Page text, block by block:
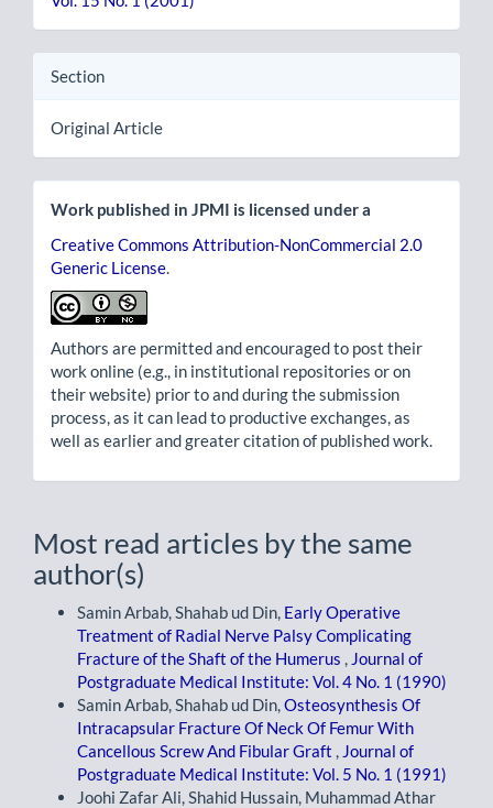
Section
Original Article
Work published in JPMI is licensed under a
Creative Commons Attribution-NonCommercial 2.0
Generic License
Authors are permitted and encouraged to post their
work online (e.g., in institutional repositories or on
their website) prior to and during the submission
process, as it can lead to productive exchanges, as
well as earlier and greater citation of published work.
Most read articles by the same
author(s)
Samin Arbab, Shahab ud Din, Early Operative
Treatment of Radial Nerve Palsy Complicating
Fracture of the Shaft of the Humerus
Journal of
Postgraduate Medical Institute: Vol. 4 No. 1 (1990)
Samin Arbab, Shahab ud Din, Osteosynthesis Of
Intracapsular Fracture Of Neck Of Femur With
Cancellous Screw And Fibular Graft
Journal of
Postgraduate Medical Institute: Vol. 5 No. 1 (1991)
Joohi Zafar Ali, Shahid Hussain, Muhammad Athar